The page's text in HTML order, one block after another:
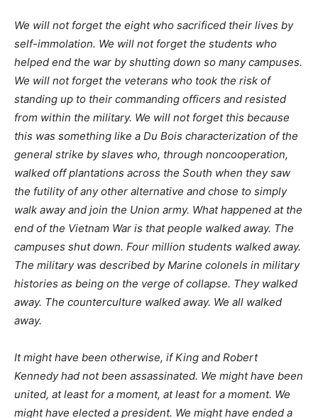
We will not forget the eight who sacrificed their lives by
self-immolation. We will not forget the students who
helped end the war by shutting down so many campuses.
We will not forget the veterans who took the risk of
standing up to their commanding officers and resisted
from within the military. We will not forget this because
this was something like a Du Bois characterization of the
general strike by slaves who, through noncooperation,
walked off plantations across the South when they saw
the futility of any other alternative and chose to simply
walk away and join the Union army. What happened at the
end of the Vietnam War is that people walked away. The
campuses shut down. Four million students walked away.
The military was described by Marine colonels in military
histories as being on the verge of collapse. They walked
away. The counterculture walked away. We all walked
away.
It might have been otherwise, if King and Robert
Kennedy had not been assassinated. We might have been
united, at least for a moment, at least for a moment. We
might have elected a president. We might have ended a